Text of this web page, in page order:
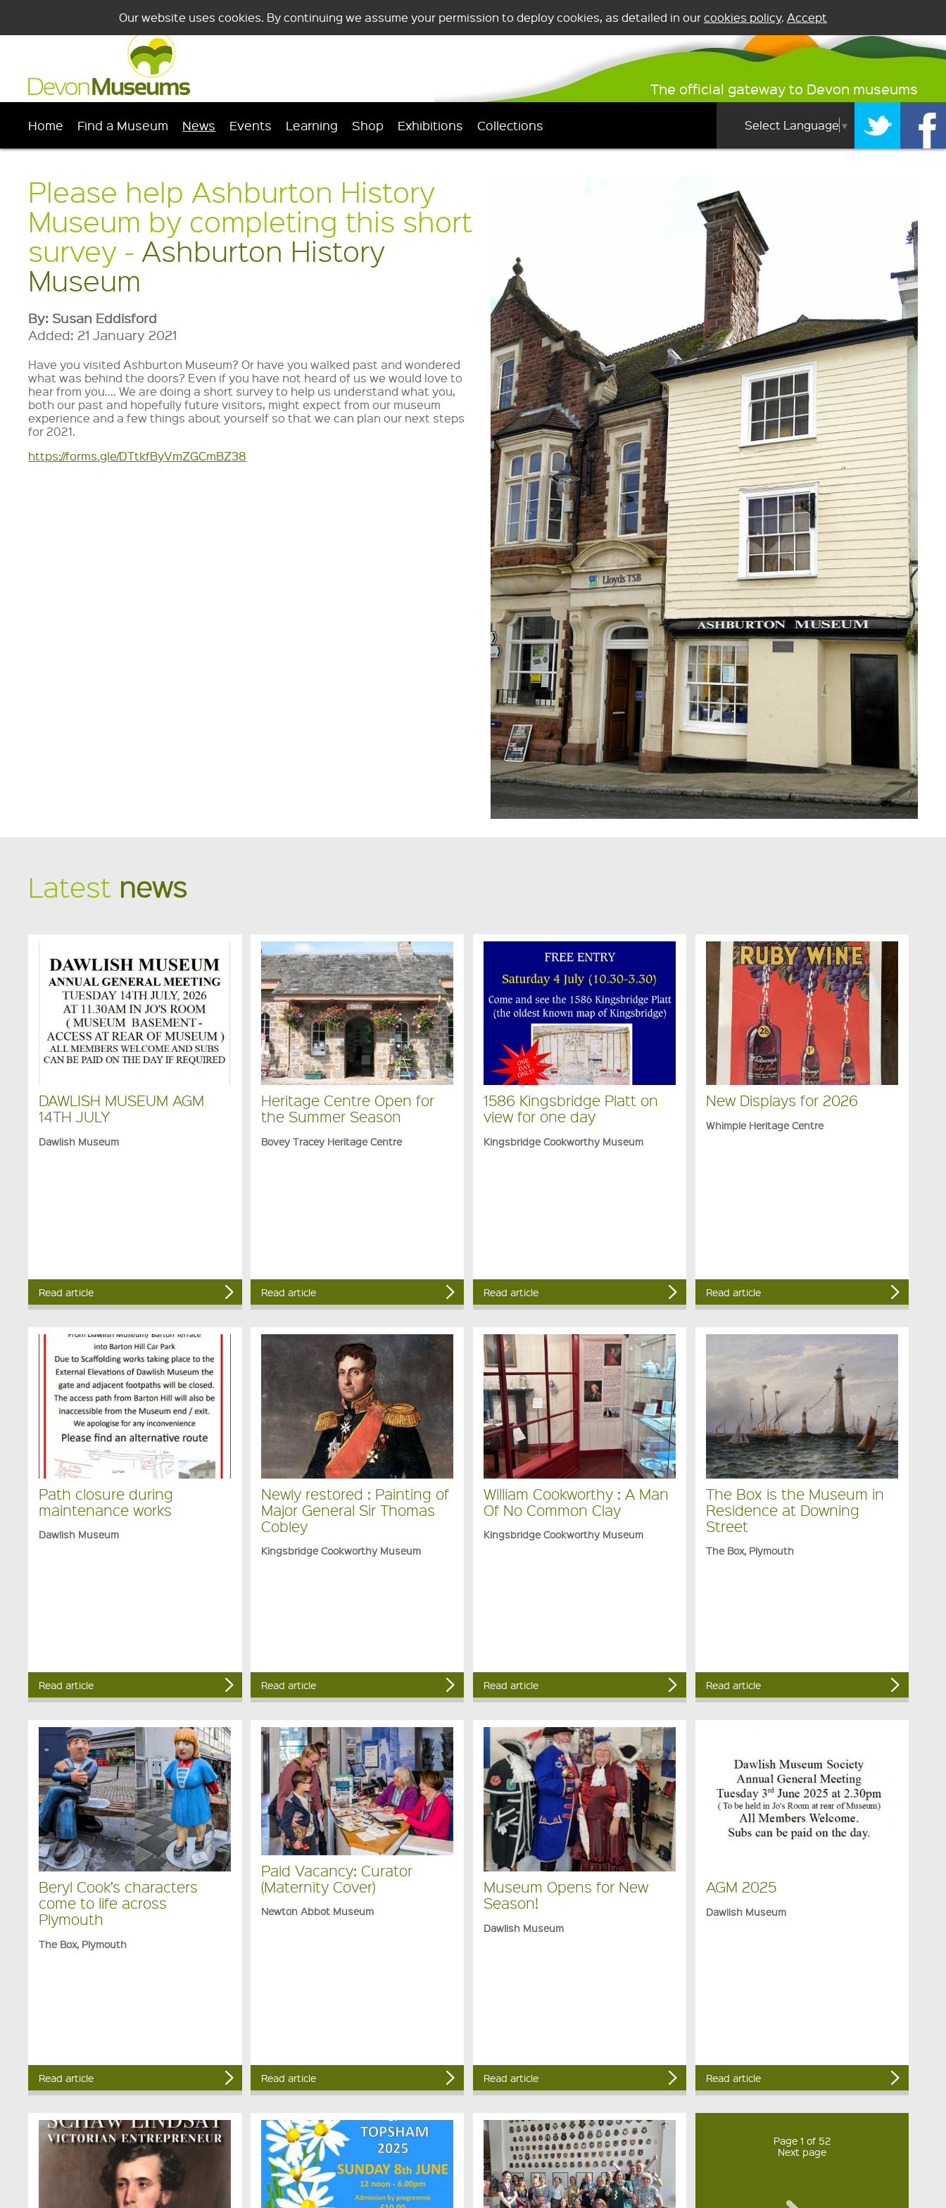
Our website uses cookies. By continuing we assume your permission to deploy cookies, as detailed in ourcookies policy. Accept
The official gateway to Devon museums
Home Find a Museum News Events Learning Shop Exhibitions Collections Select Language ▼
Please help Ashburton History
Museum by completing this short
survey - Ashburton History
Museum
By: Susan Eddisford
Added: 21 January 2021
Have you visited Ashburton Museum? Or have you walked past and wondered
what was behind the doors? Even if you have not heard of us we would love to
hear from you…. We are doing a short survey to help us understand what you,
both our past and hopefully future visitors, might expect from our museum
experience and a few things about yourself so that we can plan our next steps
for 2021.
https://forms.gle/DTtkfByVmZGCmBZ38
Latest news
DAWLISH MUSEUM AGM
14TH JULY
Dawlish Museum
Read article
Heritage Centre Open for
the Summer Season
Bovey Tracey Heritage Centre
Read article
1586 Kingsbridge Platt on
view for one day
Kingsbridge Cookworthy Museum
Read article
New Displays for 2026
Whimple Heritage Centre
Read article
Path closure during
maintenance works
Dawlish Museum
Read article
Newly restored : Painting of
Major General Sir Thomas
Cobley
Kingsbridge Cookworthy Museum
Read article
William Cookworthy : A Man
Of No Common Clay
Kingsbridge Cookworthy Museum
Read article
The Box is the Museum in
Residence at Downing
Street
The Box, Plymouth
Read article
Beryl Cook’s characters
come to life across
Plymouth
The Box, Plymouth
Read article
Paid Vacancy: Curator
(Maternity Cover)
Newton Abbot Museum
Read article
Museum Opens for New
Season!
Dawlish Museum
Read article
AGM 2025
Dawlish Museum
Read article
Page 1 of 52
Next page